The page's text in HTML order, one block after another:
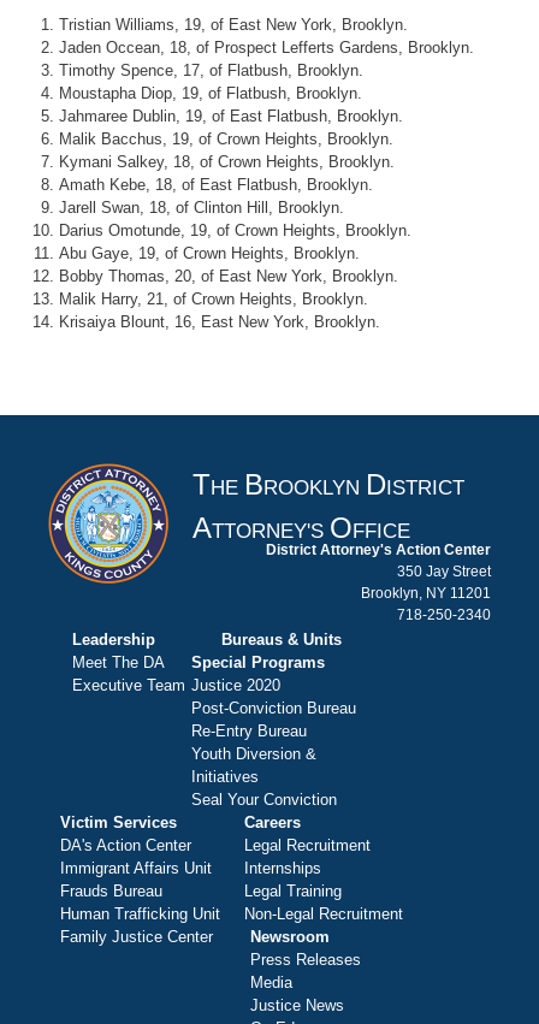
Tristian Williams, 19, of East New York, Brooklyn.
Jaden Occean, 18, of Prospect Lefferts Gardens, Brooklyn.
Timothy Spence, 17, of Flatbush, Brooklyn.
Moustapha Diop, 19, of Flatbush, Brooklyn.
Jahmaree Dublin, 19, of East Flatbush, Brooklyn.
Malik Bacchus, 19, of Crown Heights, Brooklyn.
Kymani Salkey, 18, of Crown Heights, Brooklyn.
Amath Kebe, 18, of East Flatbush, Brooklyn.
Jarell Swan, 18, of Clinton Hill, Brooklyn.
Darius Omotunde, 19, of Crown Heights, Brooklyn.
Abu Gaye, 19, of Crown Heights, Brooklyn.
Bobby Thomas, 20, of East New York, Brooklyn.
Malik Harry, 21, of Crown Heights, Brooklyn.
Krisaiya Blount, 16, East New York, Brooklyn.
THE B ROOKLYN D ISTRICT
ATTORNEY'S O FFICE
District Attorney's Action Center
350 Jay Street
Brooklyn, NY 11201
718-250-2340
Leadership
Meet The DA
Executive Team
Bureaus & Units
Special Programs
Justice 2020
Post-Conviction Bureau
Re-Entry Bureau
Youth Diversion &
Initiatives
Seal Your Conviction
Victim Services
DA's Action Center
Immigrant Affairs Unit
Frauds Bureau
Human Trafficking Unit
Family Justice Center
Careers
Legal Recruitment
Internships
Legal Training
Non-Legal Recruitment
Newsroom
Press Releases
Media
Justice News